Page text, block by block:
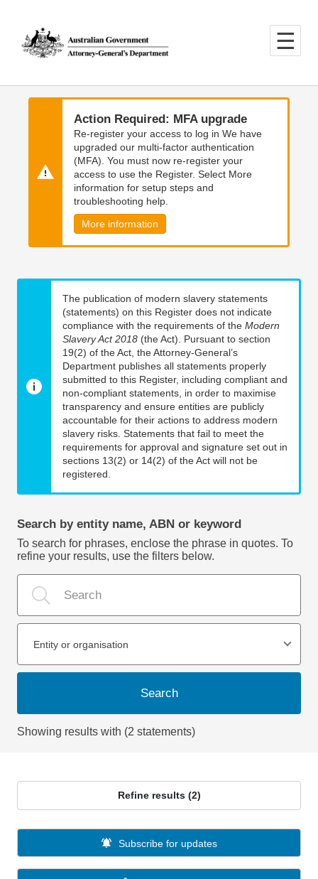
main
content
main
navigation
Action Required: MFA upgrade
Re-register your access to log in We have
upgraded our multi-factor authentication
(MFA). You must now re-register your
access to use the Register. Select More
information for setup steps and
troubleshooting help.
More information
The publication of modern slavery statements
(statements) on this Register does not indicate
compliance with the requirements of the Modern
Slavery Act 2018 (the Act). Pursuant to section
19(2) of the Act, the Attorney-General’s
Department publishes all statements properly
submitted to this Register, including compliant and
non-compliant statements, in order to maximise
transparency and ensure entities are publicly
accountable for their actions to address modern
slavery risks. Statements that fail to meet the
requirements for approval and signature set out in
sections 13(2) or 14(2) of the Act will not be
registered.
Search by entity name, ABN or keyword
To search for phrases, enclose the phrase in quotes. To
refine your results, use the filters below.
Entity or organisation
Search
Showing results with (2 statements)
Refine results (2)
Subscribe for updates